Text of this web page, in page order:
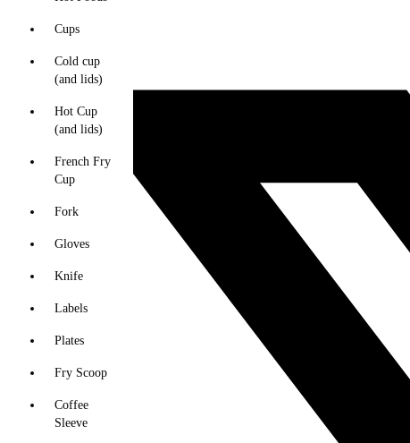
Cups
Cold cup
(and lids)
Hot Cup
(and lids)
French Fry
Cup
Fork
Gloves
Knife
Labels
Plates
Fry Scoop
Coffee
Sleeve